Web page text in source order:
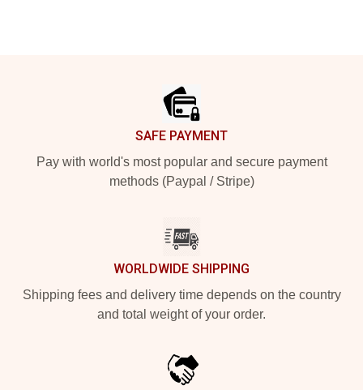
SAFE PAYMENT
Pay with world's most popular and secure payment
methods (Paypal / Stripe)
WORLDWIDE SHIPPING
Shipping fees and delivery time depends on the country
and total weight of your order.